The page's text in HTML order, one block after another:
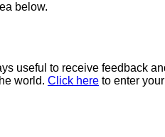
below.
useful to receive feedback
world. Click here to enter